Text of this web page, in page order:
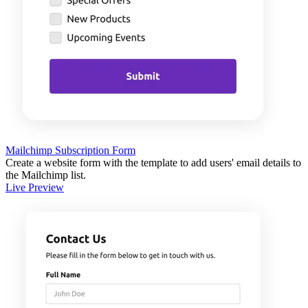
Mailchimp Subscription Form
Create a website form with the template to add users' email details to
the Mailchimp list.
Live Preview